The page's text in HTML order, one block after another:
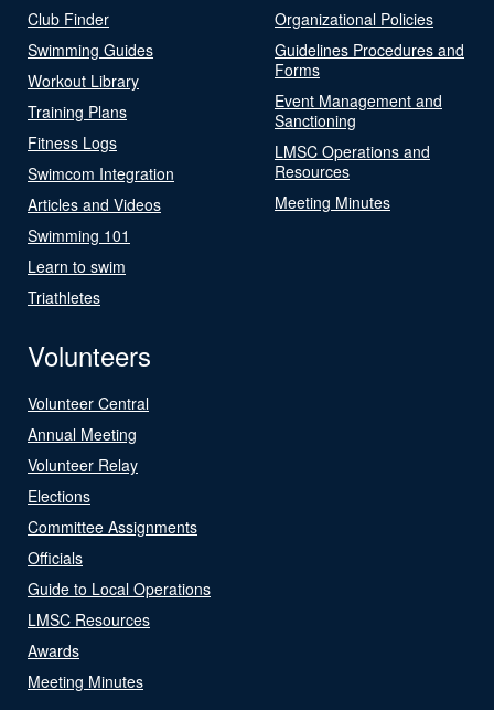
Club Finder
Swimming Guides
Workout Library
Training Plans
Fitness Logs
Swimcom Integration
Articles and Videos
Swimming 101
Learn to swim
Triathletes
Organizational Policies
Guidelines Procedures and
Forms
Event Management and
Sanctioning
LMSC Operations and
Resources
Meeting Minutes
Volunteers
Volunteer Central
Annual Meeting
Volunteer Relay
Elections
Committee Assignments
Officials
Guide to Local Operations
LMSC Resources
Awards
Meeting Minutes